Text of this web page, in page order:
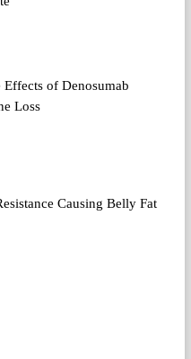
Effects of Denosumab
Loss
Causing Belly Fat